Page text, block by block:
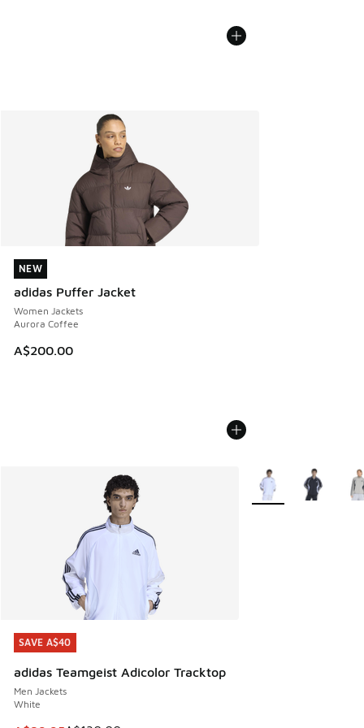
NEW
adidas Puffer Jacket
Women Jackets
Aurora Coffee
A$200.00
NEW
SAVE A$40
adidas Teamgeist Adicolor Tracktop
Men Jackets
White
SAVE A$40
More Colors